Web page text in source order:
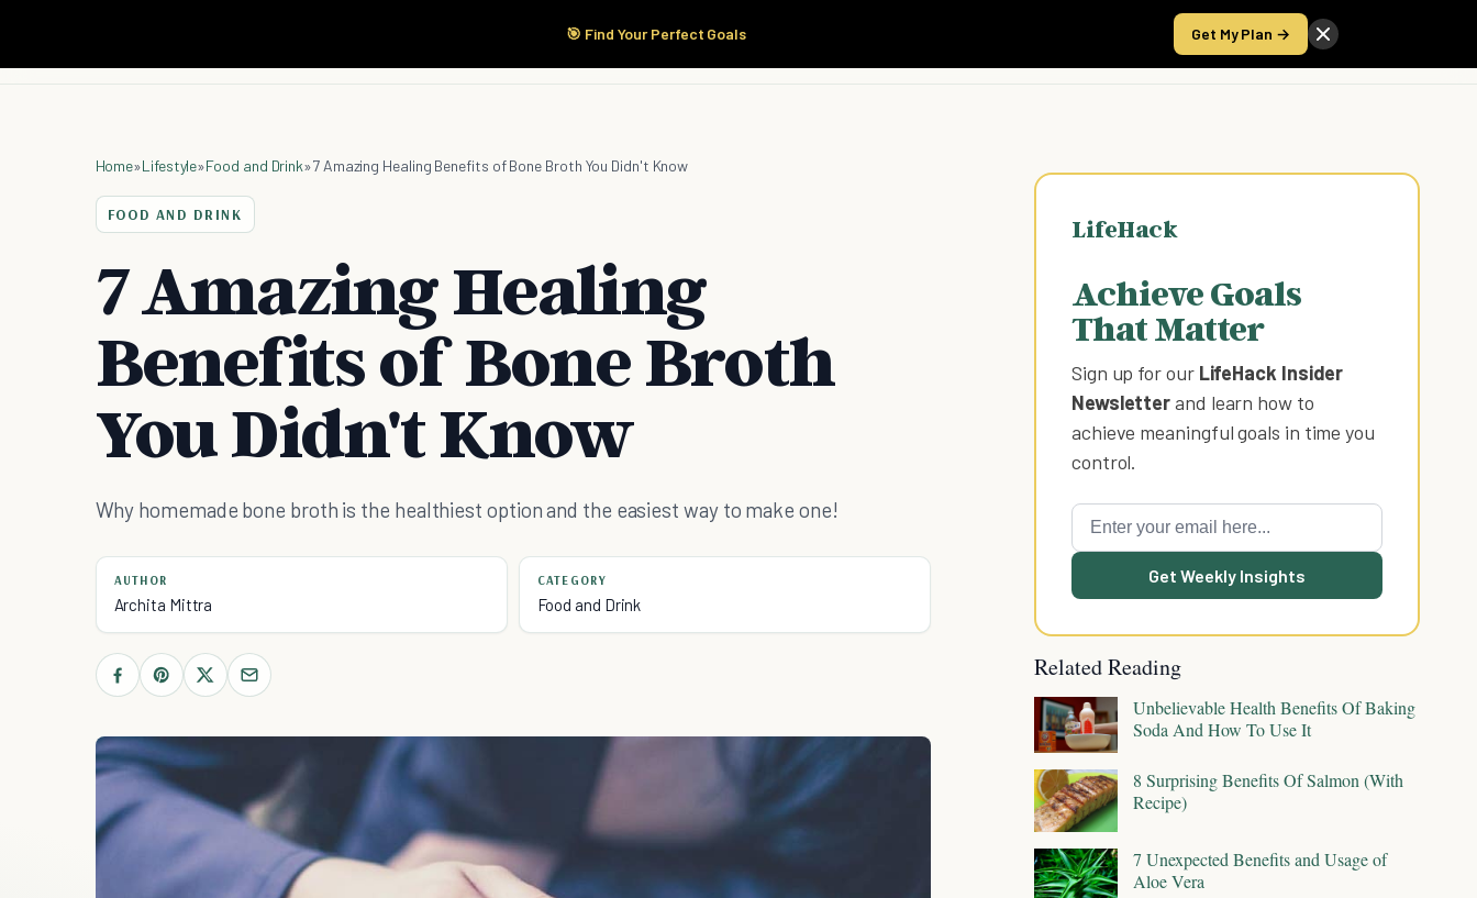
🎯 Find Your Perfect Goals Get My Plan →
Start Here Products Take the Score
Home»Lifestyle»Food and Drink»7 Amazing Healing Benefits of Bone Broth You Didn't Know
FOOD AND DRINK
7 Amazing Healing
Benefits of Bone Broth
You Didn't Know
Why homemade bone broth is the healthiest option and the easiest way to make one!
AUTHOR
Archita Mittra
CATEGORY
Food and Drink
LifeHack
Achieve Goals
That Matter
Sign up for our LifeHack Insider
Newsletterand learn how to
achieve meaningful goals in time you
control.
Get Weekly Insights
Related Reading
Unbelievable Health Benefits Of Baking
Soda And How To Use It
8 Surprising Benefits Of Salmon (With
Recipe)
7 Unexpected Benefits and Usage of
Aloe Vera